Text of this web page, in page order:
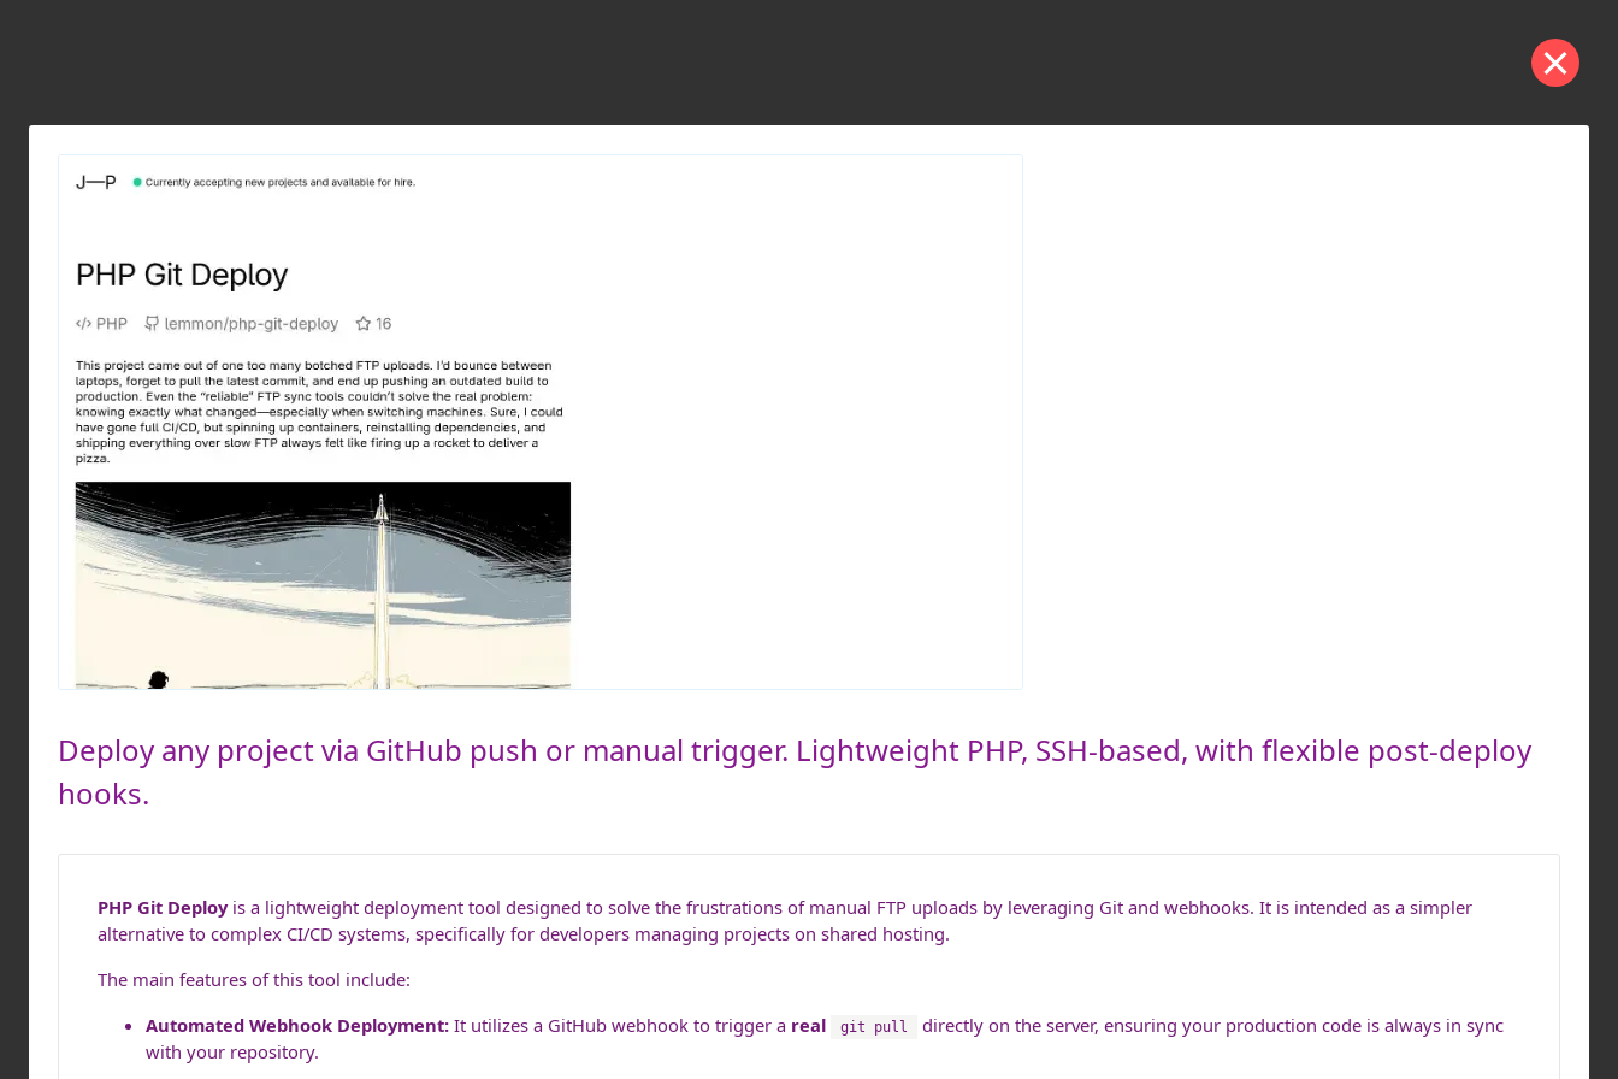
Deploy any project via GitHub push or manual trigger. Lightweight PHP, SSH-based, with flexible post-deploy
hooks.
PHP Git Deployis a lightweight deployment tool designed to solve the frustrations of manual FTP uploads by leveraging Git and webhooks. It is intended as a simpler
alternative to complex CI/CD systems, specifically for developers managing projects on shared hosting.
The main features of this tool include:
Automated Webhook Deployment: It utilizes a GitHub webhook to trigger a real git pull
directly on the server, ensuring your production code is always in sync
with your repository.